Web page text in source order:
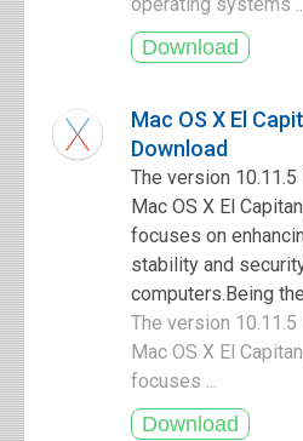
Mac OS X El
Download
The version
Mac OS X El
focuses on
stability and
computers.Being
The version
Mac OS X El
focuses ...